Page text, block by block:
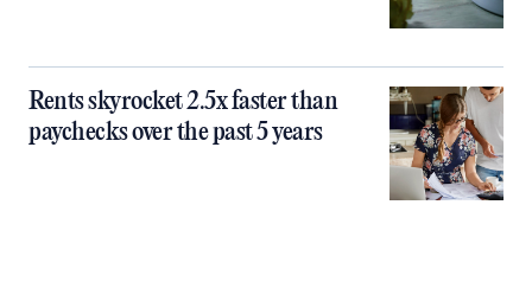
Rents skyrocket 2.5x faster than
paychecks over the past 5 years